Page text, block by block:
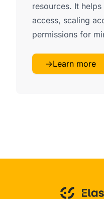
resources. It
access, scaling
permissions for
→Learn more